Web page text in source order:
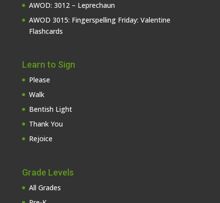
AWOD: 3012 – Leprechaun
AWOD 3015: Fingerspelling Friday: Valentine
Flashcards
Learn to Sign
Please
Walk
Bentish Light
Thank You
Rejoice
Grade Levels
All Grades